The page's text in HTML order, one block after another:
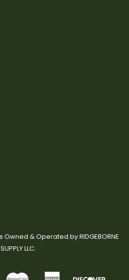
& Operated by RIDGEBORNE
SUPPLY LLC.